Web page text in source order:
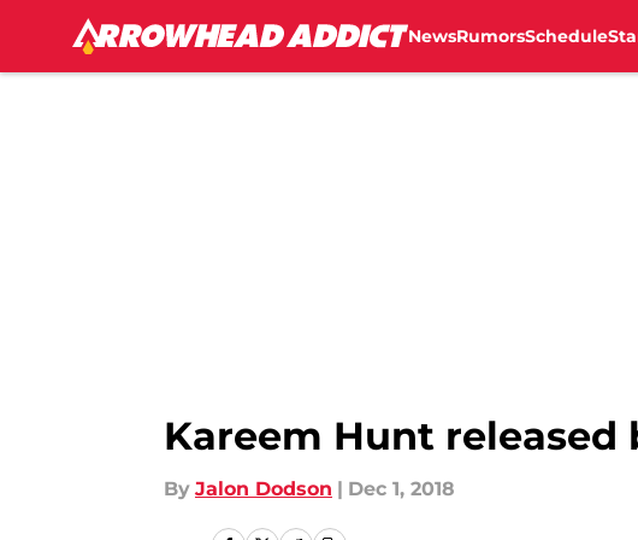
NewsRumorsSchedule
Kareem Hunt released
By Jalon Dodson | Dec 1, 2018